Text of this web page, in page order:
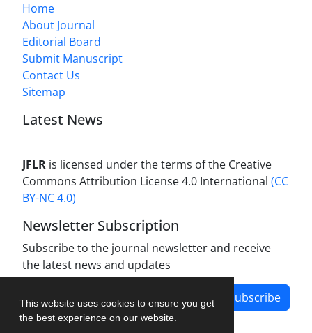
This website uses cookies to ensure you get
the best experience on our website.
Home
About Journal
Editorial Board
Submit Manuscript
Contact Us
Sitemap
Latest News
JFLR is licensed under the terms of the Creative
Commons Attribution License 4.0 International (CC
BY-NC 4.0)
Newsletter Subscription
Subscribe to the journal newsletter and receive
the latest news and updates
Subscribe